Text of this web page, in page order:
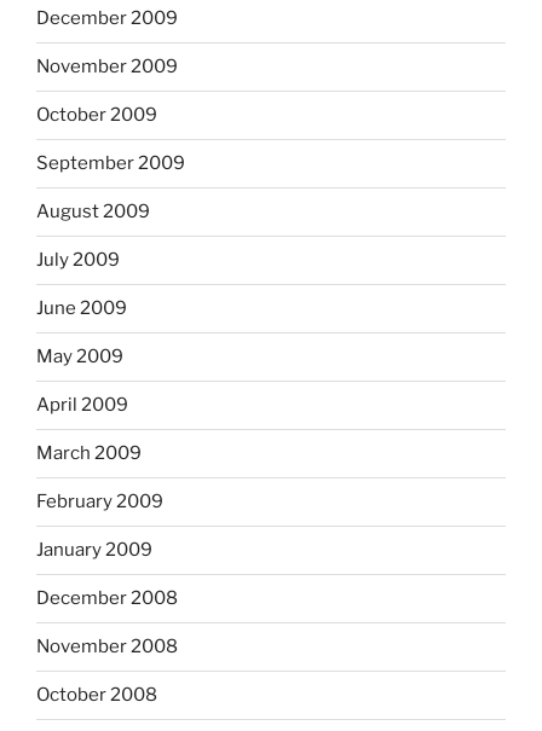
December 2009
November 2009
October 2009
September 2009
August 2009
July 2009
June 2009
May 2009
April 2009
March 2009
February 2009
January 2009
December 2008
November 2008
October 2008